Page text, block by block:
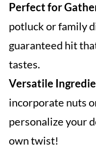
Perfect for
potluck or family
guaranteed hit
tastes.
Versatile
incorporate nuts
personalize your
own twist!